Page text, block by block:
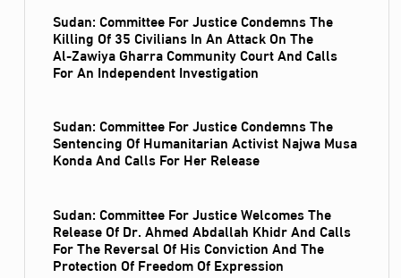
Sudan: Committee For Justice Condemns The
Killing Of 35 Civilians In An Attack On The
Al‑Zawiya Gharra Community Court And Calls
For An Independent Investigation
Sudan: Committee For Justice Condemns The
Sentencing Of Humanitarian Activist Najwa Musa
Konda And Calls For Her Release
Sudan: Committee For Justice Welcomes The
Release Of Dr. Ahmed Abdallah Khidr And Calls
For The Reversal Of His Conviction And The
Protection Of Freedom Of Expression